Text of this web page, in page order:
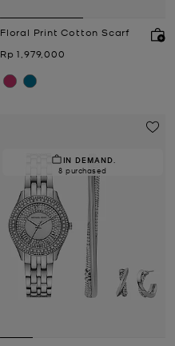
Floral Print Cotton Scarf
Now
Rp 1,979,000
IN DEMAND.
8 purchased